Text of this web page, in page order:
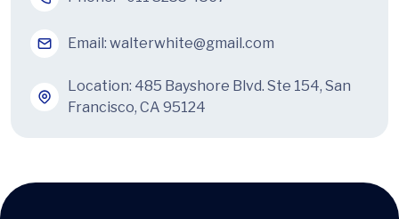
Email: walterwhite@gmail.com
Location: 485 Bayshore Blvd. Ste 154, San
Francisco, CA 95124